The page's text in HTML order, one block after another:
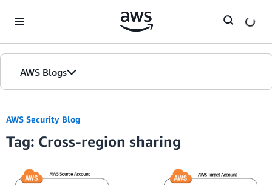
AWS Blogs
AWS Security Blog
Tag: Cross-region sharing